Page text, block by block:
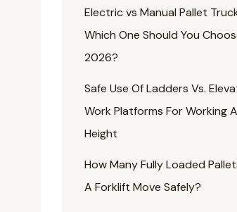
Electric vs Manual Pallet
Which One Should You
2026?
Safe Use Of Ladders Vs.
Work Platforms For Working
Height
How Many Fully Loaded
A Forklift Move Safely?